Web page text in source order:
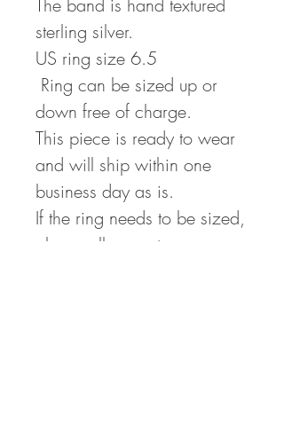
The band is hand textured
sterling silver.
US ring size 6.5
Ring can be sized up or
down free of charge.
This piece is ready to wear
and will ship within one
business day as is.
If the ring needs to be sized,
please allow up to one